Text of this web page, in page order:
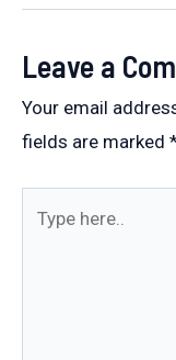
Leave a
Your email
fields are marked